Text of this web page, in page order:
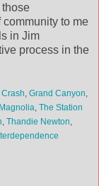
those
to me
in Jim
process in the
Crash Grand Canyon
Magnolia The Station
Thandie Newton